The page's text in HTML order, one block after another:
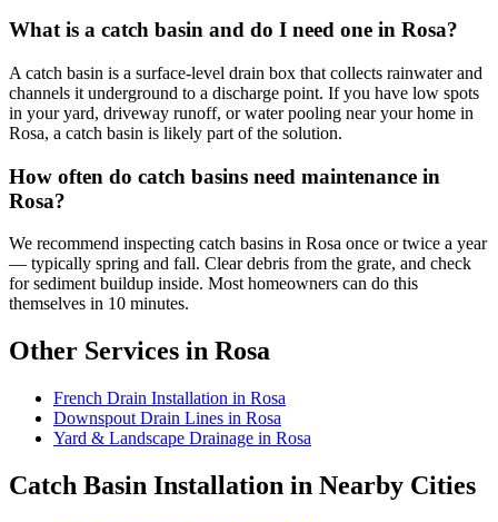
What is a catch basin and do I need one in Rosa?
A catch basin is a surface-level drain box that collects rainwater and
channels it underground to a discharge point. If you have low spots
in your yard, driveway runoff, or water pooling near your home in
Rosa, a catch basin is likely part of the solution.
How often do catch basins need maintenance in
Rosa?
We recommend inspecting catch basins in Rosa once or twice a year
— typically spring and fall. Clear debris from the grate, and check
for sediment buildup inside. Most homeowners can do this
themselves in 10 minutes.
Other Services in Rosa
French Drain Installation in Rosa
Downspout Drain Lines in Rosa
Yard & Landscape Drainage in Rosa
Catch Basin Installation in Nearby Cities